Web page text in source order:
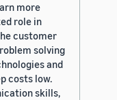
more
role in
customer
solving
and
costs low.
skills,